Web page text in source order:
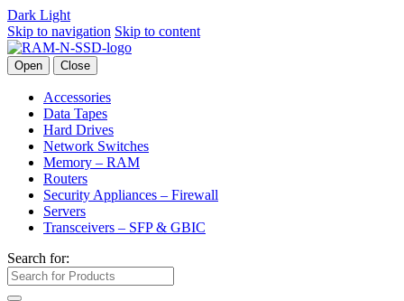
Dark Light
Skip to navigation Skip to content
Open Close
Accessories
Data Tapes
Hard Drives
Network Switches
Memory – RAM
Routers
Security Appliances – Firewall
Servers
Transceivers – SFP & GBIC
Search for: